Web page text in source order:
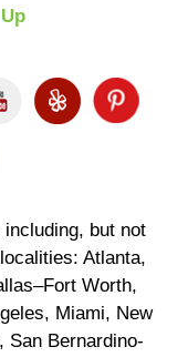
but not
Atlanta,
Worth,
Miami, New
San Bernardino-